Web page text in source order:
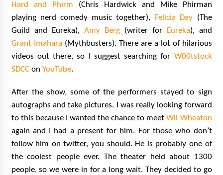
Hard and Phirm (Chris Hardwick and Mike Phirman
playing nerd comedy music together),
Felicia Day (The
Guild and Eureka), Amy Berg(writer for Eureka), and
Grant Imahara(Mythbusters). There are a lot of hilarious
videos out there, so I suggest searching for W00tstock
SDCCon YouTube.
After the show, some of the performers stayed to sign
autographs and take pictures. I was really looking forward
to this because I wanted the chance to meetWil Wheaton
again and I had a present for him. For those who don’t
follow him on twitter, you should. He is probably one of
the coolest people ever. The theater held about 1300
people, so we were in for a long wait. They decided to go